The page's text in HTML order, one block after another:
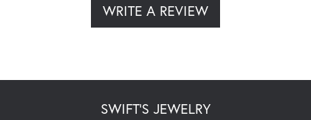
WRITE A REVIEW
SWIFT'S JEWELRY